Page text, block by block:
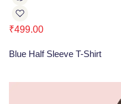
₹499.00
Blue Half Sleeve T-Shirt